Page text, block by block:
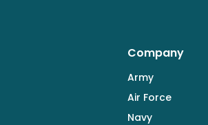
Company
Army
Air Force
Navy